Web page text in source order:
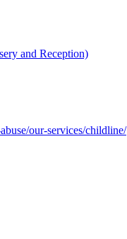
and Reception)
our-services/childline/